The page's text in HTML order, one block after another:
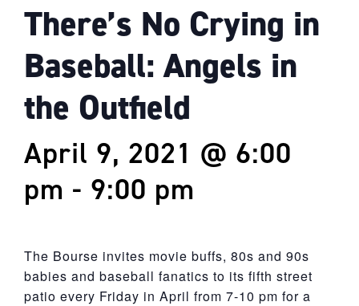
There’s No Crying in
Baseball: Angels in
the Outfield
April 9, 2021 @ 6:00
pm - 9:00 pm
The Bourse invites movie buffs, 80s and 90s
babies and baseball fanatics to its fifth street
patio every Friday in April from 7-10 pm for a